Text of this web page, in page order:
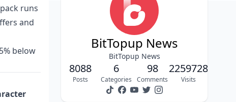
runs
and
below
How does a chargeback trigger
code revocation?
What does Krafton's Terms of
Service say about resold codes?
What's the real ban-vs-clawback
risk breakdown?
What Actually Happens If Your G-
BitTopup News
BitTopup News
8088
Posts
6
Categories
98
Comments
2259728
Visits